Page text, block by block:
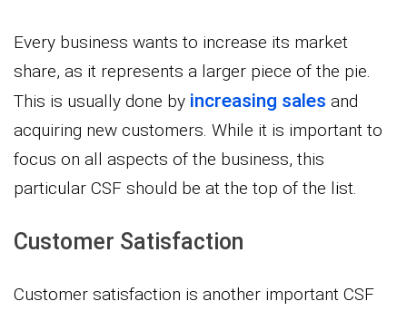
Every business wants to increase its market
share, as it represents a larger piece of the pie.
This is usually done by increasing sales and
acquiring new customers. While it is important to
focus on all aspects of the business, this
particular CSF should be at the top of the list.
Customer Satisfaction
Customer satisfaction is another important CSF